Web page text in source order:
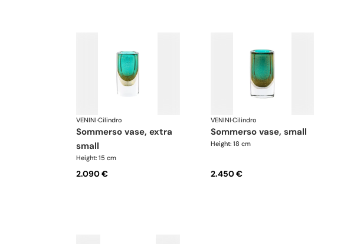
VENINI·Cilindro
sommerso vase, extra
small
Height: 15 cm
2.090 €
VENINI·Cilindro
sommerso vase, small
Height: 18 cm
2.450 €